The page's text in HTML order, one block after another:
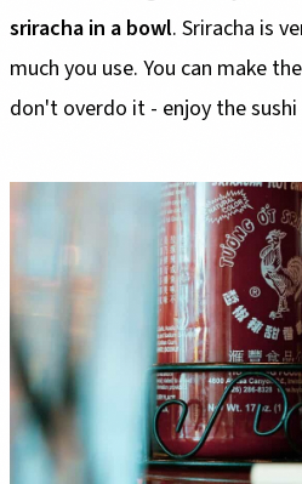
sriracha in a bowl. Sriracha is
much you use. You can make
don't overdo it - enjoy the